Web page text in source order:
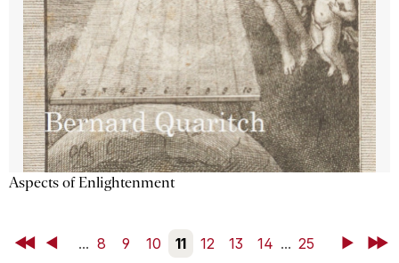
Aspects of Enlightenment
First Back ... 8 9 10 11 12 13 14 ... 25 NextLast